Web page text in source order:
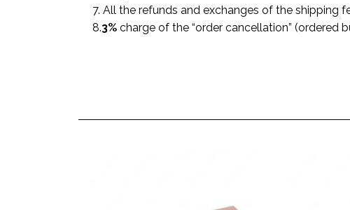
7. All the refunds and exchanges of the shipping
8.3% charge of the “order cancellation” (ordered